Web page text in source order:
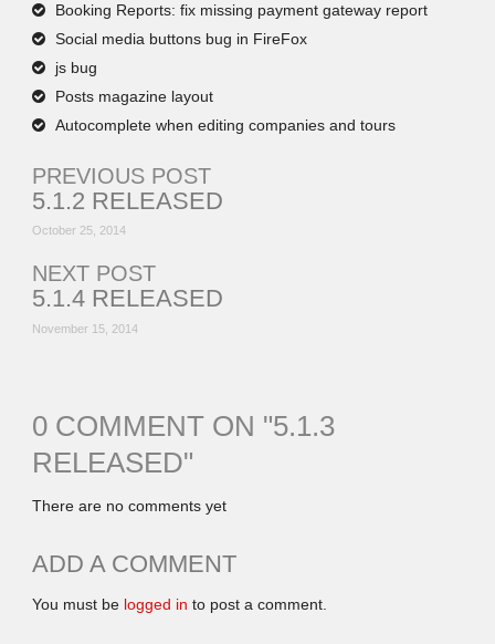
Booking Reports: fix missing payment gateway report
Social media buttons bug in FireFox
js bug
Posts magazine layout
Autocomplete when editing companies and tours
PREVIOUS POST
5.1.2 RELEASED
October 25, 2014
NEXT POST
5.1.4 RELEASED
November 15, 2014
0 COMMENT ON "5.1.3
RELEASED"
There are no comments yet
ADD A COMMENT
You must be logged in to post a comment.